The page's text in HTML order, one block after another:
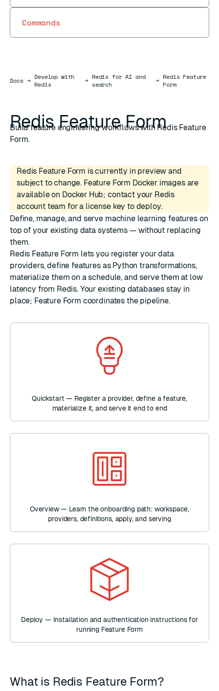
Commands
DocsDocs
→ Develop with
Redis
→ Redis for AI and
search
→ Redis Feature
Form
Redis Feature Form
Build feature engineering workflows with Redis Feature
Form.
Redis Feature Form is currently in preview and
subject to change. Feature Form Docker images are
available on Docker Hub; contact your Redis
account team for a license key to deploy.
Define, manage, and serve machine learning features on
top of your existing data systems — without replacing
them.
Redis Feature Form lets you register your data
providers, define features as Python transformations,
materialize them on a schedule, and serve them at low
latency from Redis. Your existing databases stay in
place; Feature Form coordinates the pipeline.
Quickstart — Register a provider, define a feature,
materialize it, and serve it end to end
Overview — Learn the onboarding path: workspace,
providers, definitions, apply, and serving
Deploy — Installation and authentication instructions for
running Feature Form
What is Redis Feature Form?